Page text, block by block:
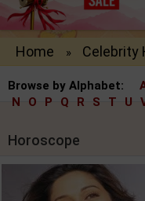
Home » Celebrity
Browse by Alphabet:
N
O P Q R S T U
Horoscope